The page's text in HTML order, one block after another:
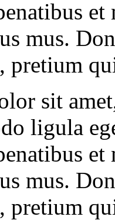
mus.
pretium
sit
ligula
mus.
pretium